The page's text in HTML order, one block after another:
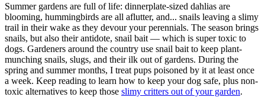
Summer gardens are full of life: dinnerplate-sized dahlias are
blooming, hummingbirds are all aflutter, and... snails leaving a slimy
trail in their wake as they devour your perennials. The season brings
snails, but also their antidote, snail bait — which is super toxic to
dogs. Gardeners around the country use snail bait to keep plant-
munching snails, slugs, and their ilk out of gardens. During the
spring and summer months, I treat pups poisoned by it at least once
a week. Keep reading to learn how to keep your dog safe, plus non-
toxic alternatives to keep those slimy critters out of your garden.